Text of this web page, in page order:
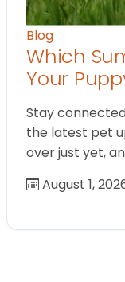
Blog
Which
Your
Stay
the latest pet
over just yet,
August 1,